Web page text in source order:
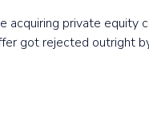
private equity
got rejected outright